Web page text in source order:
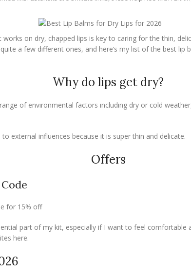
on dry, chapped lips is key to caring for the thin,
a few different ones, and here’s my list of the best lip
Why do lips get dry?
of environmental factors including dry or cold
external influences because it is super thin and delicate.
Offers
for 15% off
part of my kit, especially if I want to feel
here.